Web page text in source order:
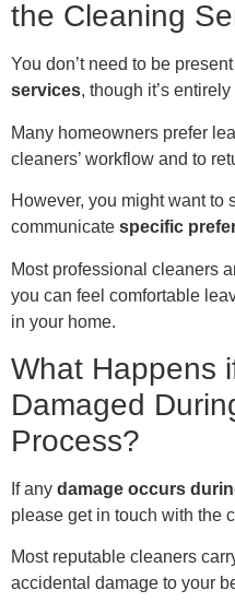
the Cleaning
You don’t need to be
services, though it’s
Many homeowners prefer
cleaners’ workflow and to
However, you might want to
communicate specific
Most professional cleaners
you can feel comfortable
in your home.
What Happens
Damaged
Process?
If any damage occurs
please get in touch with the
Most reputable cleaners
accidental damage to your